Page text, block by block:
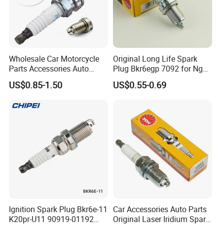
Wholesale Car Motorcycle
Parts Accessories Auto
Iridium Plug Spark Plugs for
Hyundai Toyota Nissan
US$0.85-1.50
Original Long Life Spark
Plug Bkr6egp 7092 for Ngk
Latin America
US$0.55-0.69
Ignition Spark Plug Bkr6e-11
K20pr-U11 90919-01192
Car Accessories Auto Parts
Original Laser Iridium Spark